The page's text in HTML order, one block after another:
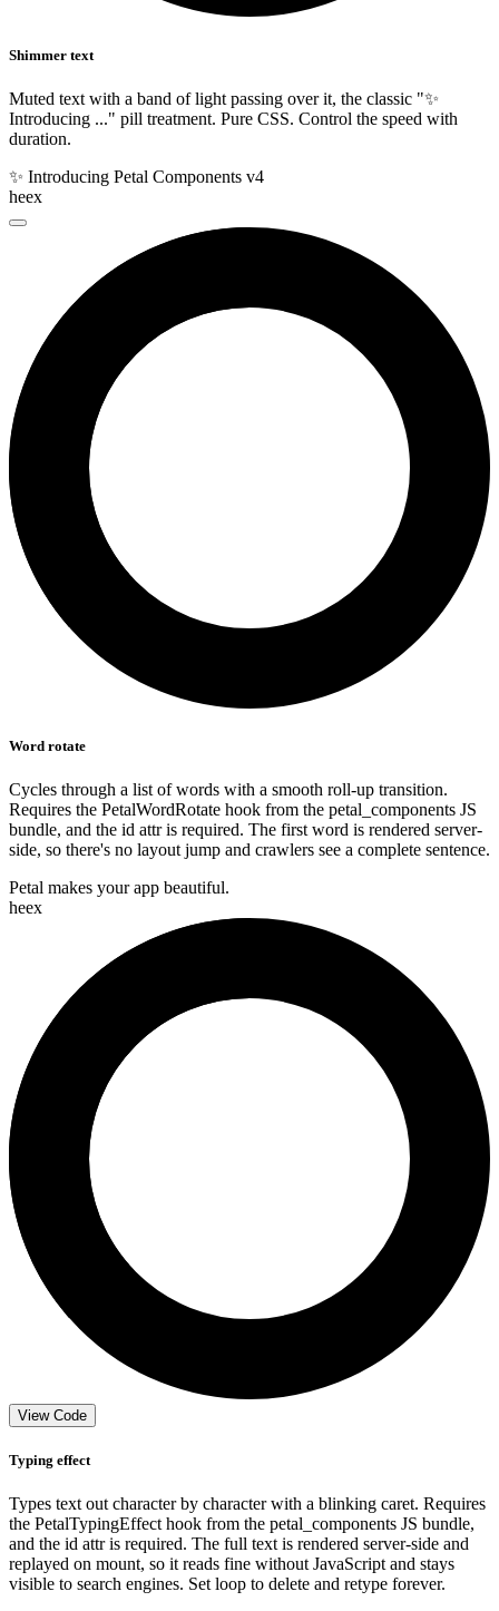
Shimmer text
Muted text with a band of light passing over it, the classic "✨
Introducing ..." pill treatment. Pure CSS. Control the speed with
duration.
✨ Introducing Petal Components v4
heex
Word rotate
Cycles through a list of words with a smooth roll-up transition.
Requires the PetalWordRotate hook from the petal_components JS
bundle, and the id attr is required. The first word is rendered server-
side, so there's no layout jump and crawlers see a complete sentence.
Petal makes your app beautiful.
heex
View Code
Typing effect
Types text out character by character with a blinking caret. Requires
the PetalTypingEffect hook from the petal_components JS bundle,
and the id attr is required. The full text is rendered server-side and
replayed on mount, so it reads fine without JavaScript and stays
visible to search engines. Set loop to delete and retype forever.